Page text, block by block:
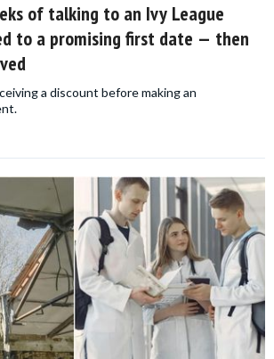
of talking to an Ivy League
to a promising first date — then
a discount before making an